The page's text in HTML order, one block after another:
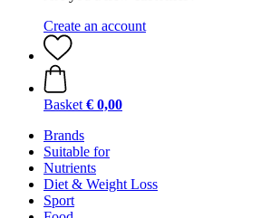
Create an account
Basket € 0,00
Brands
Suitable for
Nutrients
Diet & Weight Loss
Sport